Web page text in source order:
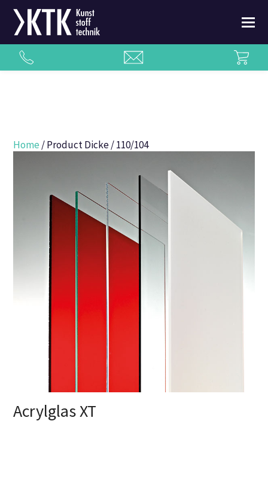
Home / Product Dicke / 110/104
Acrylglas XT